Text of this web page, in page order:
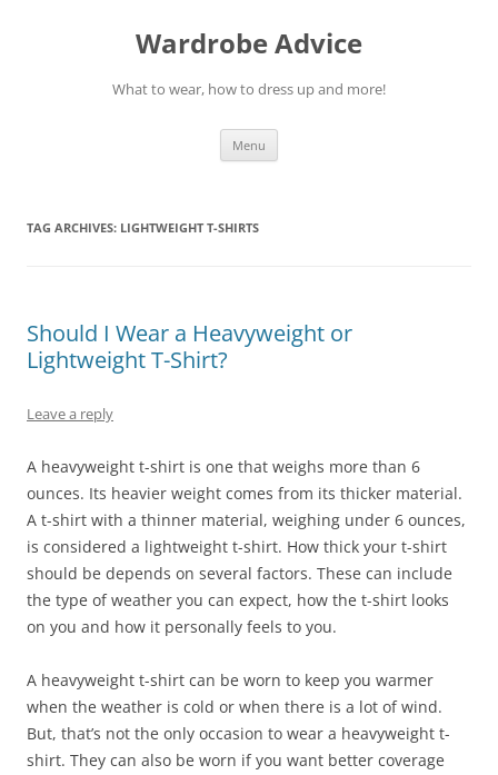
Wardrobe Advice
What to wear, how to dress up and more!
Menu
TAG ARCHIVES: LIGHTWEIGHT T-SHIRTS
Should I Wear a Heavyweight or
Lightweight T-Shirt?
Leave a reply
A heavyweight t-shirt is one that weighs more than 6
ounces. Its heavier weight comes from its thicker material.
A t-shirt with a thinner material, weighing under 6 ounces,
is considered a lightweight t-shirt. How thick your t-shirt
should be depends on several factors. These can include
the type of weather you can expect, how the t-shirt looks
on you and how it personally feels to you.
A heavyweight t-shirt can be worn to keep you warmer
when the weather is cold or when there is a lot of wind.
But, that’s not the only occasion to wear a heavyweight t-
shirt. They can also be worn if you want better coverage